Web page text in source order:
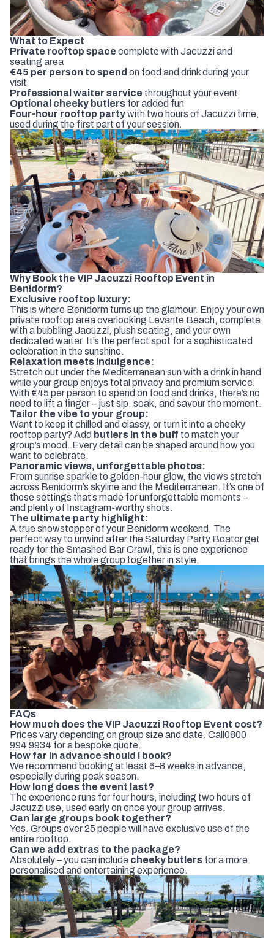
What to Expect
Private rooftop space complete with Jacuzzi and
seating area
€45 per person to spend on food and drink during your
visit
Professional waiter service throughout your event
Optional cheeky butlers for added fun
Four-hour rooftop partywith two hours of Jacuzzi time,
used during the first part of your session.
Why Book the VIP Jacuzzi Rooftop Event in
Benidorm?
Exclusive rooftop luxury:
This is where Benidorm turns up the glamour. Enjoy your own
private rooftop area overlooking Levante Beach, complete
with a bubbling Jacuzzi, plush seating, and your own
dedicated waiter. It’s the perfect spot for a sophisticated
celebration in the sunshine.
Relaxation meets indulgence:
Stretch out under the Mediterranean sun with a drink in hand
while your group enjoys total privacy and premium service.
With €45 per person to spend on food and drinks, there’s no
need to lift a finger – just sip, soak, and savour the moment.
Tailor the vibe to your group:
Want to keep it chilled and classy, or turn it into a cheeky
rooftop party? Add butlers in the buff to match your
group’s mood. Every detail can be shaped around how you
want to celebrate.
Panoramic views, unforgettable photos:
From sunrise sparkle to golden-hour glow, the views stretch
across Benidorm’s skyline and the Mediterranean. It’s one of
those settings that’s made for unforgettable moments –
and plenty of Instagram-worthy shots.
The ultimate party highlight:
A true showstopper of your Benidorm weekend. The
perfect way to unwind after the Saturday Party Boator get
ready for the Smashed Bar Crawl , this is one experience
that brings the whole group together in style.
FAQs
How much does the VIP Jacuzzi Rooftop Event cost?
Prices vary depending on group size and date. Call 0800
994 9934 for a bespoke quote.
How far in advance should I book?
We recommend booking at least 6–8 weeks in advance,
especially during peak season.
How long does the event last?
The experience runs for four hours, including two hours of
Jacuzzi use, used early on once your group arrives.
Can large groups book together?
Yes. Groups over 25 people will have exclusive use of the
entire rooftop.
Can we add extras to the package?
Absolutely – you can include cheeky butlers for a more
personalised and entertaining experience.